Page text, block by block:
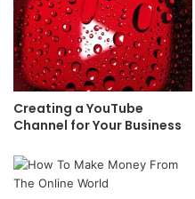
Creating a YouTube
Channel for Your Business